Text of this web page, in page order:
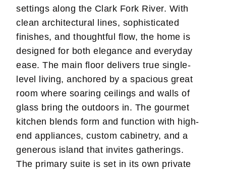
settings along the Clark Fork River. With
clean architectural lines, sophisticated
finishes, and thoughtful flow, the home is
designed for both elegance and everyday
ease. The main floor delivers true single-
level living, anchored by a spacious great
room where soaring ceilings and walls of
glass bring the outdoors in. The gourmet
kitchen blends form and function with high-
end appliances, custom cabinetry, and a
generous island that invites gatherings.
The primary suite is set in its own private